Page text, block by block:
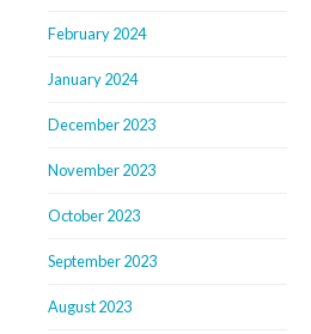
February 2024
January 2024
December 2023
November 2023
October 2023
September 2023
August 2023